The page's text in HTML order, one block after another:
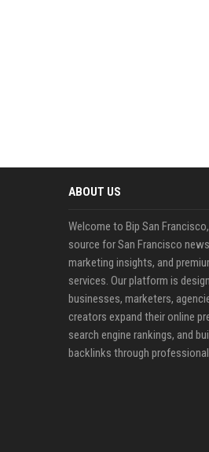
ABOUT US
Welcome to Bip San
source for San Francisco
marketing insights, and
services. Our platform is
businesses, marketers,
creators expand their online
search engine rankings, and
backlinks through